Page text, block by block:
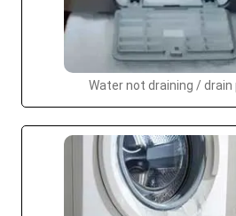
Water not draining /